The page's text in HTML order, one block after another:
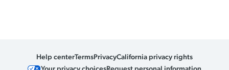
Help centerTermsPrivacyCalifornia privacy rights
Your privacy choicesRequest personal information